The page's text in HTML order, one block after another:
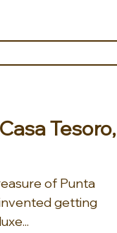
Tesoro,
getting